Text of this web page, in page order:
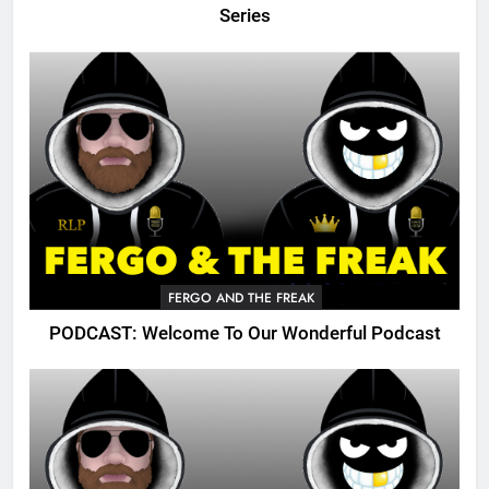
Series
FERGO AND THE FREAK
PODCAST: Welcome To Our Wonderful Podcast